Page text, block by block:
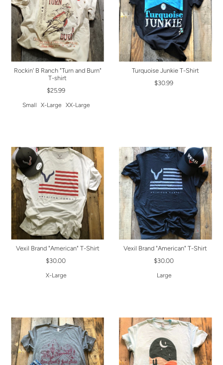
Rockin' B Ranch "Turn and Burn"
T-shirt
$25.99
Small X-Large XX-Large
Turquoise Junkie T-Shirt
$30.99
Vexil Brand "American" T-Shirt
$30.00
X-Large
Vexil Brand "American" T-Shirt
$30.00
Large